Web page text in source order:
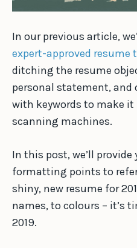
In our previous article,
expert-approved resume
ditching the resume
personal statement,
with keywords to make
scanning machines.
In this post, we’ll
formatting points to
shiny, new resume for
names, to colours – it’s
2019.